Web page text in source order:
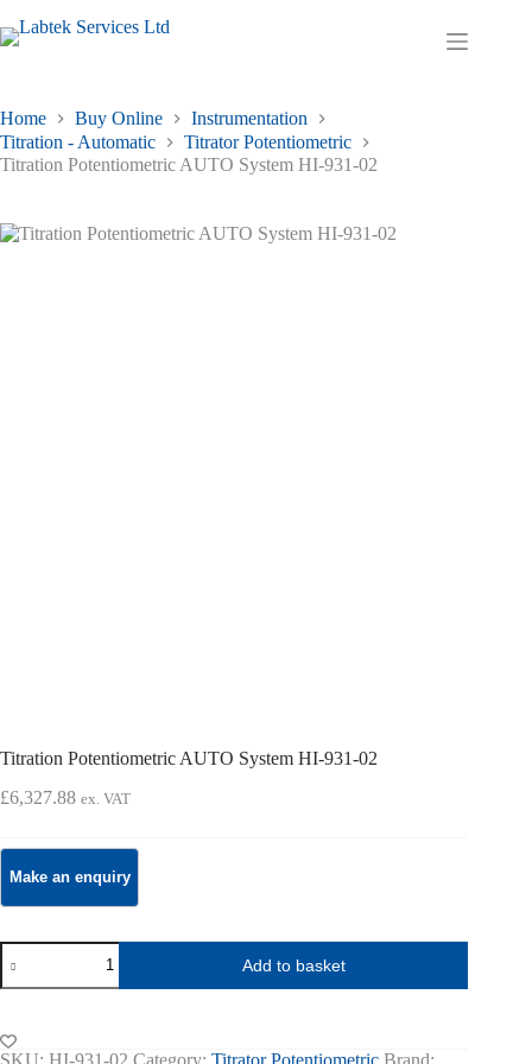
to
content
Shopping
Home Buy Online
Instrumentation
Titration - Automatic
Titrator Potentiometric
Titration Potentiometric AUTO System HI-931-02
Titration Potentiometric AUTO System HI-931-02
£6,327.88 ex. VAT
Titration
Potentiometric
AUTO
HI-
931-
Add to basket
SKU: HI-931-02 Category: Titrator Potentiometric Brand: